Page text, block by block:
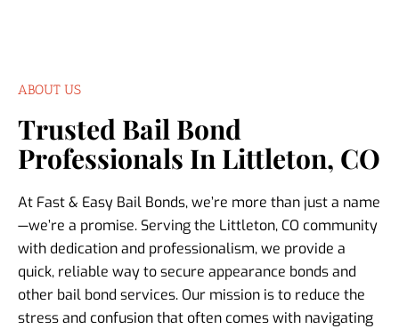
ABOUT US
Trusted Bail Bond
Professionals In Littleton, CO
At Fast & Easy Bail Bonds, we’re more than just a name
—we’re a promise. Serving the Littleton, CO community
with dedication and professionalism, we provide a
quick, reliable way to secure appearance bonds and
other bail bond services. Our mission is to reduce the
stress and confusion that often comes with navigating